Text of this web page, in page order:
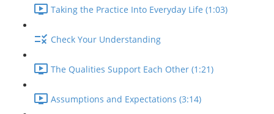
Taking the Practice Into Everyday Life (1:03)
Check Your Understanding
The Qualities Support Each Other (1:21)
Assumptions and Expectations (3:14)